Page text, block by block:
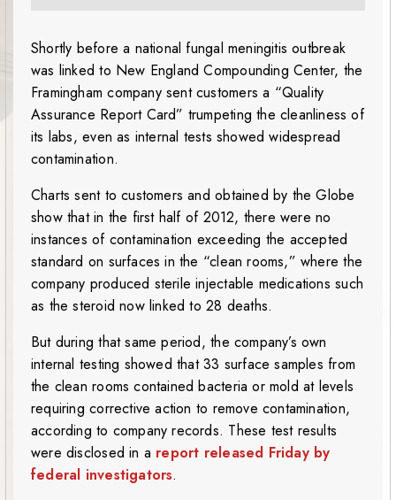
Shortly before a national fungal meningitis outbreak
was linked to New England Compounding Center, the
Framingham company sent customers a “Quality
Assurance Report Card” trumpeting the cleanliness of
its labs, even as internal tests showed widespread
contamination.
Charts sent to customers and obtained by the Globe
show that in the first half of 2012, there were no
instances of contamination exceeding the accepted
standard on surfaces in the “clean rooms,” where the
company produced sterile injectable medications such
as the steroid now linked to 28 deaths.
But during that same period, the company’s own
internal testing showed that 33 surface samples from
the clean rooms contained bacteria or mold at levels
requiring corrective action to remove contamination,
according to company records. These test results
were disclosed in a report released Friday by
federal investigators.